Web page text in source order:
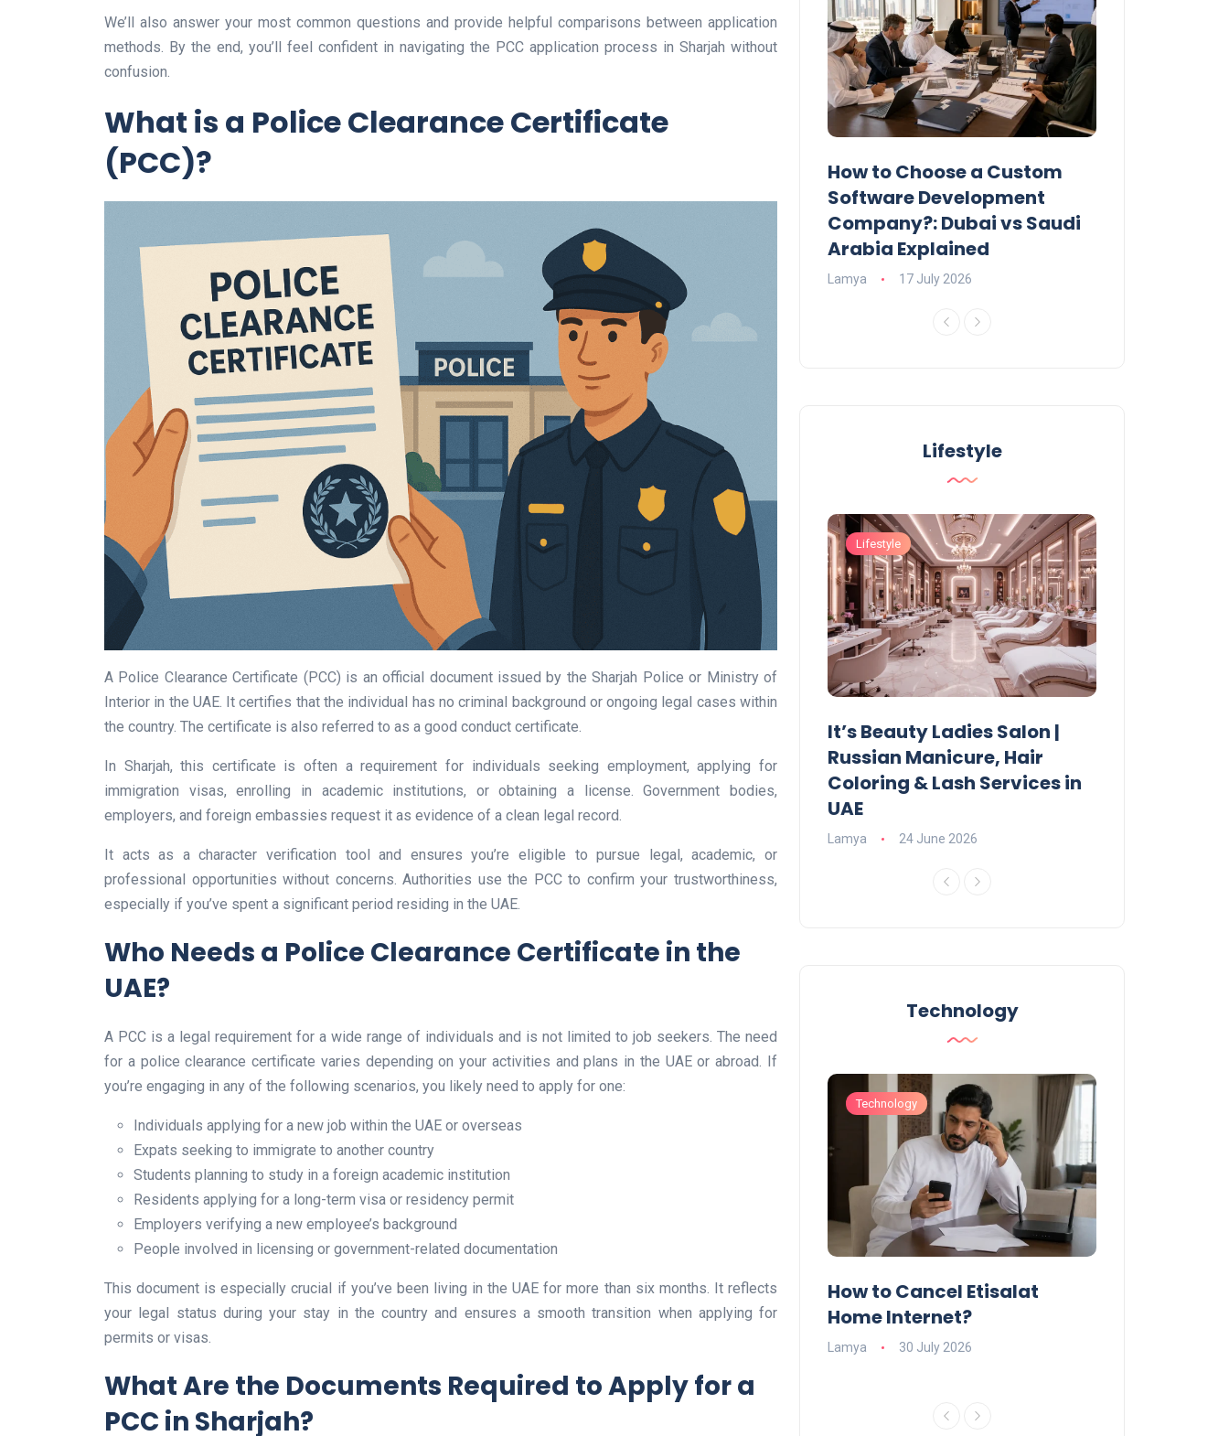
We’ll also answer your most common questions and provide helpful comparisons between application
methods. By the end, you’ll feel confident in navigating the PCC application process in Sharjah without
confusion.
What is a Police Clearance Certificate
(PCC)?
A Police Clearance Certificate (PCC) is an official document issued by the Sharjah Police or Ministry of
Interior in the UAE. It certifies that the individual has no criminal background or ongoing legal cases within
the country. The certificate is also referred to as a good conduct certificate.
In Sharjah, this certificate is often a requirement for individuals seeking employment, applying for
immigration visas, enrolling in academic institutions, or obtaining a license. Government bodies,
employers, and foreign embassies request it as evidence of a clean legal record.
It acts as a character verification tool and ensures you’re eligible to pursue legal, academic, or
professional opportunities without concerns. Authorities use the PCC to confirm your trustworthiness,
especially if you’ve spent a significant period residing in the UAE.
Who Needs a Police Clearance Certificate in the
UAE?
A PCC is a legal requirement for a wide range of individuals and is not limited to job seekers. The need
for a police clearance certificate varies depending on your activities and plans in the UAE or abroad. If
you’re engaging in any of the following scenarios, you likely need to apply for one:
Individuals applying for a new job within the UAE or overseas
Expats seeking to immigrate to another country
Students planning to study in a foreign academic institution
Residents applying for a long-term visa or residency permit
Employers verifying a new employee’s background
People involved in licensing or government-related documentation
This document is especially crucial if you’ve been living in the UAE for more than six months. It reflects
your legal status during your stay in the country and ensures a smooth transition when applying for
permits or visas.
What Are the Documents Required to Apply for a
PCC in Sharjah?
Award Offers Dh100,000
Prize
Lamya 09 June 2026
How to Choose a Custom
Software Development
Company?: Dubai vs Saudi
Arabia Explained
Lamya 17 July 2026
Lifestyle
Lifestyle
UAE Pledge and
Commitment: How
Residents Can Join Online
Now?
Lifestyle
It’s Beauty Ladies Salon |
Russian Manicure, Hair
Coloring & Lash Services in
UAE
Lamya 24 June 2026
Technology
Optimise for the Animal
Feed Industry’s and Process
Lamya 08 June 2026
Technology
How to Cancel Etisalat
Home Internet?
Lamya 30 July 2026